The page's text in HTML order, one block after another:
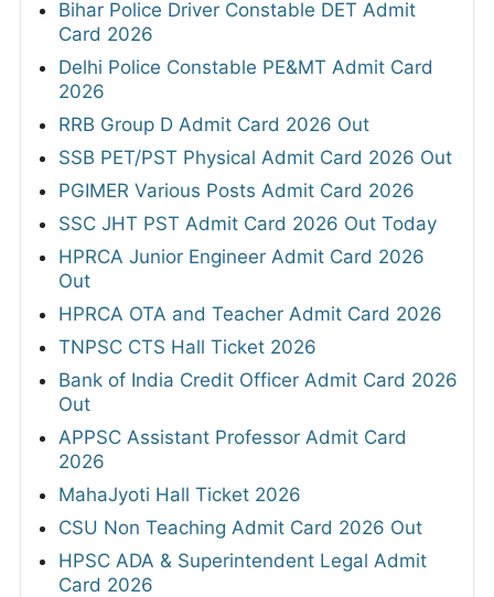
Bihar Police Driver Constable DET Admit
Card 2026
Delhi Police Constable PE&MT Admit Card
2026
RRB Group D Admit Card 2026 Out
SSB PET/PST Physical Admit Card 2026 Out
PGIMER Various Posts Admit Card 2026
SSC JHT PST Admit Card 2026 Out Today
HPRCA Junior Engineer Admit Card 2026
Out
HPRCA OTA and Teacher Admit Card 2026
TNPSC CTS Hall Ticket 2026
Bank of India Credit Officer Admit Card 2026
Out
APPSC Assistant Professor Admit Card
2026
MahaJyoti Hall Ticket 2026
CSU Non Teaching Admit Card 2026 Out
HPSC ADA & Superintendent Legal Admit
Card 2026